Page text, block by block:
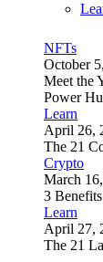
NFTs
October
Meet the
Power
Learn
April 26,
The 21
Crypto
March
3
Learn
April 27,
The 21